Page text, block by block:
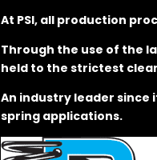
At PSI, all production
Through the use of the
held to the strictest
An industry leader since
spring applications.